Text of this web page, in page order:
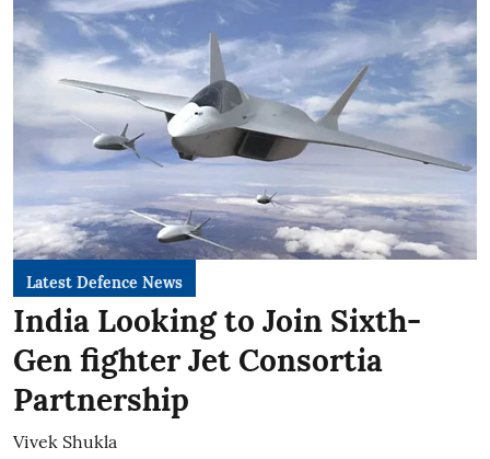
Latest Defence News
India Looking to Join Sixth-
Gen fighter Jet Consortia
Partnership
Vivek Shukla